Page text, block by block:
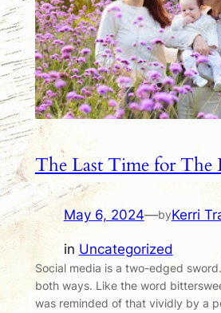
The Last Time for The
May 6, 2024—byKerri
in Uncategorized
Social media is a two-edged
both ways. Like the word
was reminded of that vividly by a